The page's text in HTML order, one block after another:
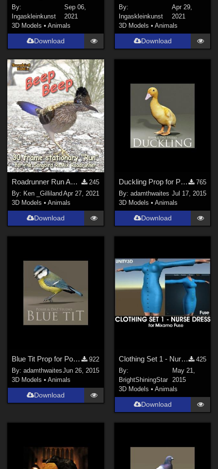
By:
Ingaskleinkunst
Sep 06,
2021
3D Models •Animals
Download
By:
Ingaskleinkunst
Apr 29,
2021
3D Models • Animals
Download
Roadrunner Run Animation for the Songbird ReMix Roadrunner
245
By: Ken _Gilliland Apr 27, 2021
3D Models •Animals
Download
Duckling Prop for Poser & DAZ Studio
765
By: adamthwaites Jul 17, 2015
3D Models • Animals
Download
Blue Tit Prop for Poser and DAZ Studio
922
By:adamthwaitesJun 26, 2015
3D Models •Animals
Download
Clothing Set 1 - Nurse Dress for Mixamo Fuse, Unity3D and Poser Pro 2014 GameDev
425
By:
BrightShiningStar
May 21,
2015
3D Models • Animals
Download